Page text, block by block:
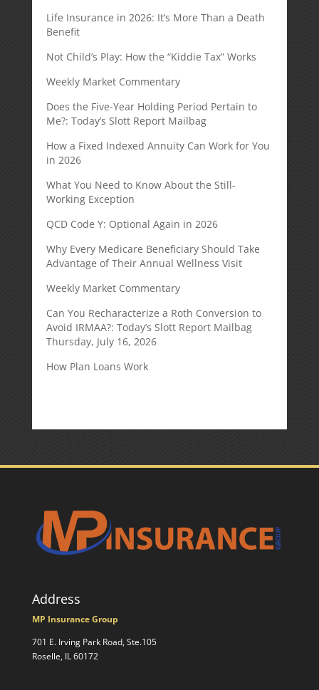
Life Insurance in 2026: It’s More Than a Death
Benefit
Not Child’s Play: How the “Kiddie Tax” Works
Weekly Market Commentary
Does the Five-Year Holding Period Pertain to
Me?: Today’s Slott Report Mailbag
How a Fixed Indexed Annuity Can Work for You
in 2026
What You Need to Know About the Still-
Working Exception
QCD Code Y: Optional Again in 2026
Why Every Medicare Beneficiary Should Take
Advantage of Their Annual Wellness Visit
Weekly Market Commentary
Can You Recharacterize a Roth Conversion to
Avoid IRMAA?: Today’s Slott Report Mailbag
Thursday, July 16, 2026
How Plan Loans Work
Address
MP Insurance Group
701 E. Irving Park Road, Ste.105
Roselle, IL 60172